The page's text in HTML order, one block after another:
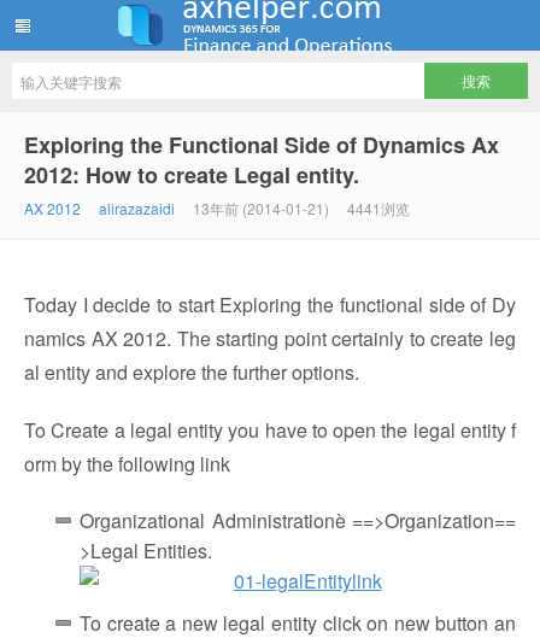
Exploring the Functional Side of Dynamics Ax
2012: How to create Legal entity.
AX 2012 alirazazaidi 13年前 (2014-01-21) 4441浏览
Today I decide to start Exploring the functional side of Dy
namics AX 2012. The starting point certainly to create leg
al entity and explore the further options.
To Create a legal entity you have to open the legal entity f
orm by the following link
Organizational Administrationè ==>Organization==
>Legal Entities.
To create a new legal entity click on new button an